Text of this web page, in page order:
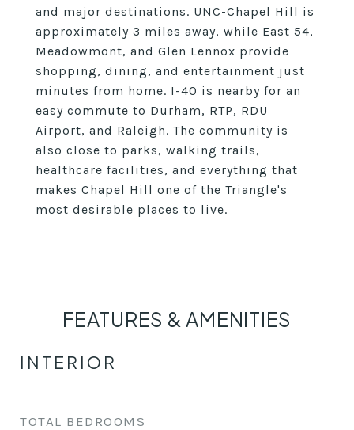
and major destinations. UNC-Chapel Hill is
approximately 3 miles away, while East 54,
Meadowmont, and Glen Lennox provide
shopping, dining, and entertainment just
minutes from home. I-40 is nearby for an
easy commute to Durham, RTP, RDU
Airport, and Raleigh. The community is
also close to parks, walking trails,
healthcare facilities, and everything that
makes Chapel Hill one of the Triangle's
most desirable places to live.
FEATURES & AMENITIES
INTERIOR
TOTAL BEDROOMS